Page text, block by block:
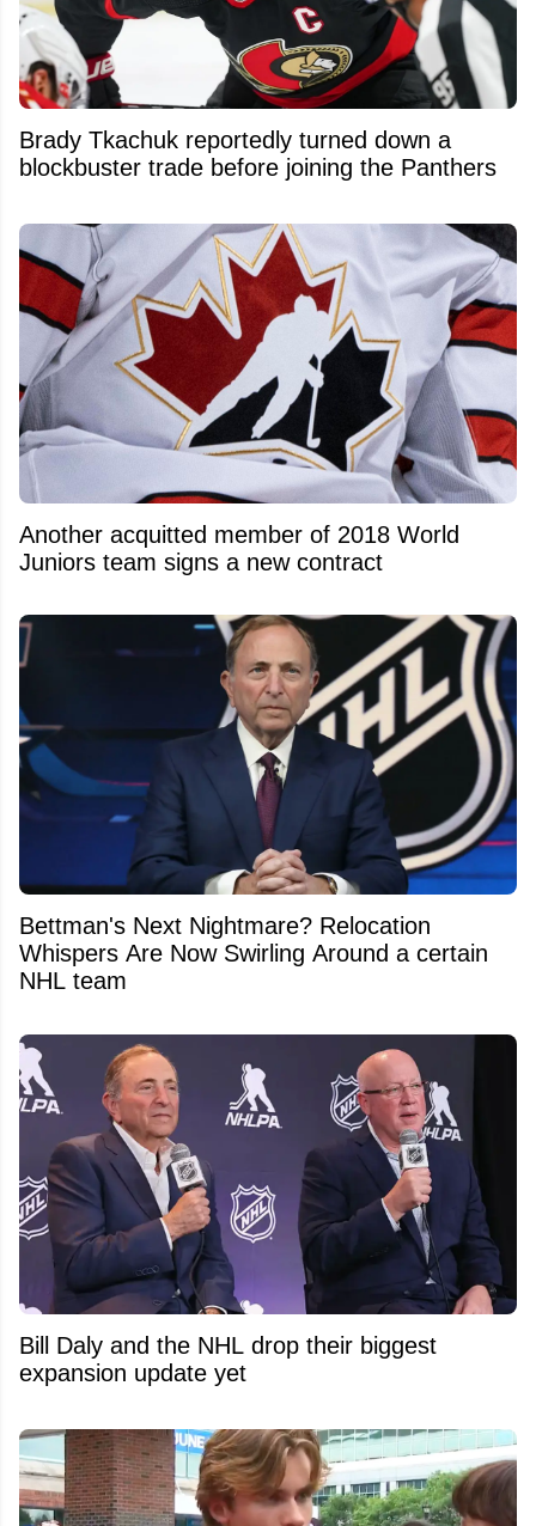
Brady Tkachuk reportedly turned down a
blockbuster trade before joining the Panthers
Another acquitted member of 2018 World
Juniors team signs a new contract
Bettman's Next Nightmare? Relocation
Whispers Are Now Swirling Around a certain
NHL team
Bill Daly and the NHL drop their biggest
expansion update yet